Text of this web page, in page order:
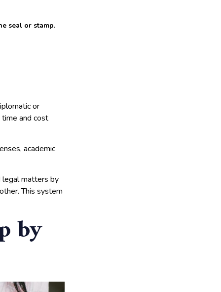
seal or stamp.
or
time and cost
academic
legal matters by
This system
by